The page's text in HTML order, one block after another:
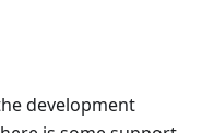
development